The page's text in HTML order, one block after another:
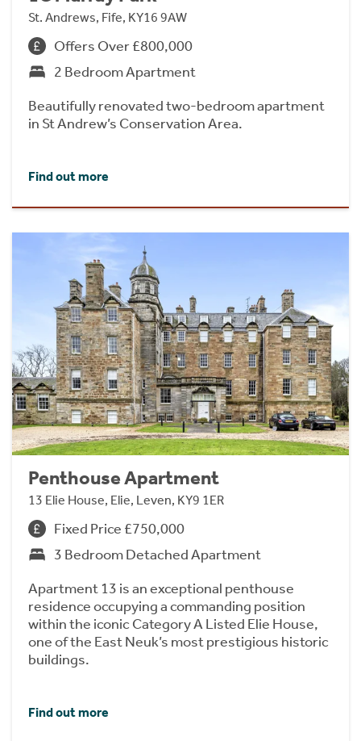
St. Andrews, Fife, KY16 9AW
Offers Over £800,000
2 Bedroom Apartment
Beautifully renovated two-bedroom apartment
in St Andrew’s Conservation Area.
Find out more
Penthouse Apartment
13 Elie House, Elie, Leven, KY9 1ER
Fixed Price £750,000
3 Bedroom Detached Apartment
Apartment 13 is an exceptional penthouse
residence occupying a commanding position
within the iconic Category A Listed Elie House,
one of the East Neuk’s most prestigious historic
buildings.
Find out more